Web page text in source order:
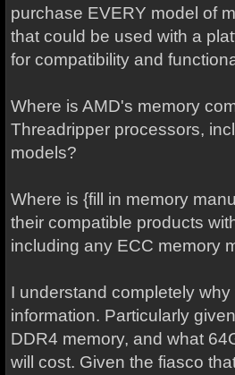
purchase EVERY model of
that could be used with a
for compatibility and
Where is AMD's memory
Threadripper processors,
models?
Where is {fill in memory
their compatible products
including any ECC memory
I understand completely
information. Particularly
DDR4 memory, and what
will cost. Given the fiasco